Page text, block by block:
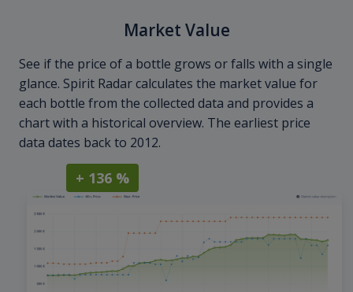
Market Value
See if the price of a bottle grows or falls with a single
glance. Spirit Radar calculates the market value for
each bottle from the collected data and provides a
chart with a historical overview. The earliest price
data dates back to 2012.
+ 136 %